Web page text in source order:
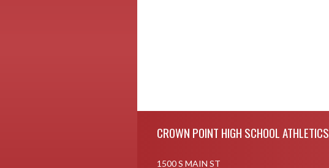
CROWN POINT HIGH SCHOOL ATHLETICS
1500 S MAIN ST